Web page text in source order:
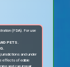
(FDA). For use
PETS.
and under
effects of edible
and can impair